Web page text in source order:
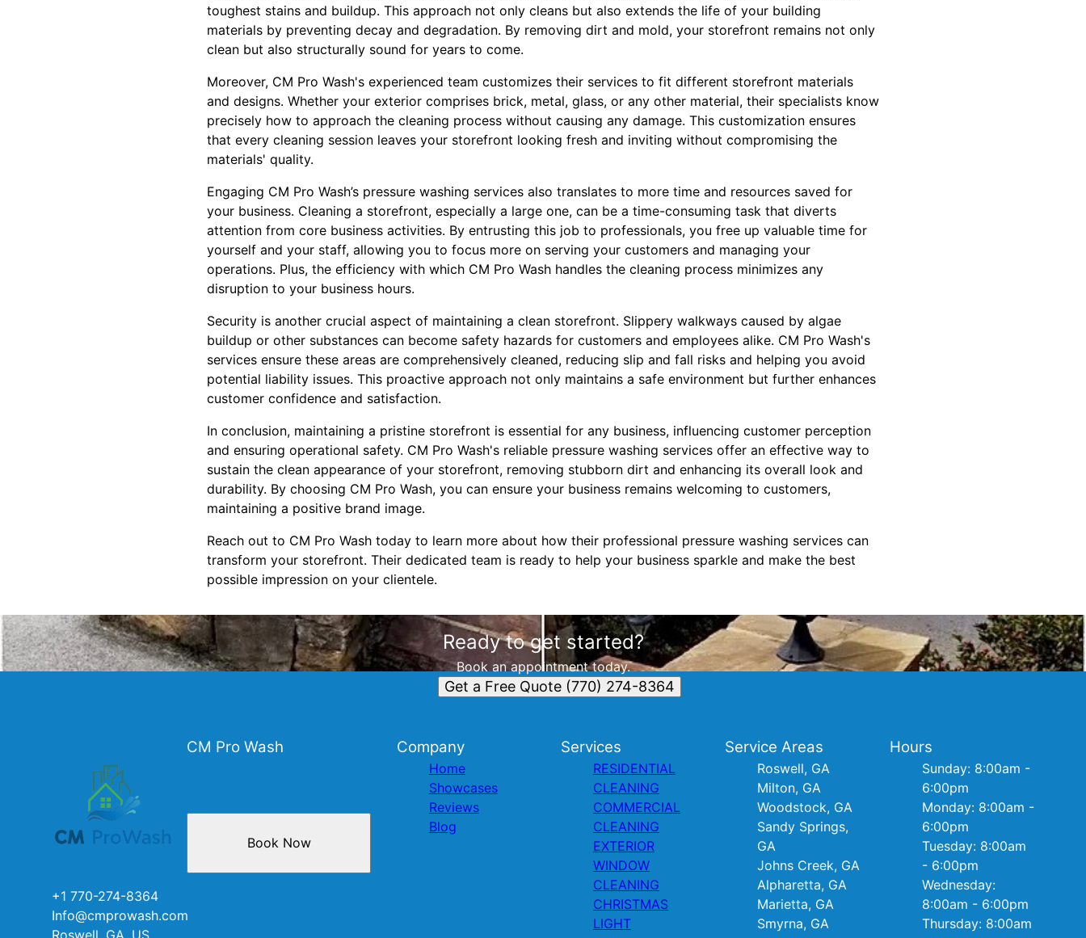
toughest stains and buildup. This approach not only cleans but also extends the life of your building
materials by preventing decay and degradation. By removing dirt and mold, your storefront remains not only
clean but also structurally sound for years to come.
Moreover, CM Pro Wash's experienced team customizes their services to fit different storefront materials
and designs. Whether your exterior comprises brick, metal, glass, or any other material, their specialists know
precisely how to approach the cleaning process without causing any damage. This customization ensures
that every cleaning session leaves your storefront looking fresh and inviting without compromising the
materials' quality.
Engaging CM Pro Wash’s pressure washing services also translates to more time and resources saved for
your business. Cleaning a storefront, especially a large one, can be a time-consuming task that diverts
attention from core business activities. By entrusting this job to professionals, you free up valuable time for
yourself and your staff, allowing you to focus more on serving your customers and managing your
operations. Plus, the efficiency with which CM Pro Wash handles the cleaning process minimizes any
disruption to your business hours.
Security is another crucial aspect of maintaining a clean storefront. Slippery walkways caused by algae
buildup or other substances can become safety hazards for customers and employees alike. CM Pro Wash's
services ensure these areas are comprehensively cleaned, reducing slip and fall risks and helping you avoid
potential liability issues. This proactive approach not only maintains a safe environment but further enhances
customer confidence and satisfaction.
In conclusion, maintaining a pristine storefront is essential for any business, influencing customer perception
and ensuring operational safety. CM Pro Wash's reliable pressure washing services offer an effective way to
sustain the clean appearance of your storefront, removing stubborn dirt and enhancing its overall look and
durability. By choosing CM Pro Wash, you can ensure your business remains welcoming to customers,
maintaining a positive brand image.
Reach out to CM Pro Wash today to learn more about how their professional pressure washing services can
transform your storefront. Their dedicated team is ready to help your business sparkle and make the best
possible impression on your clientele.
Ready to get started?
Book an appointment today.
Get a Free Quote (770) 274-8364
CM Pro Wash
+1 770-274-8364
Info@cmprowash.com
Roswell, GA, US
Book Now
Company
Home
Showcases
Reviews
Blog
Services
RESIDENTIAL
CLEANING
COMMERCIAL
CLEANING
EXTERIOR
WINDOW
CLEANING
CHRISTMAS
LIGHT
Service Areas
Roswell, GA
Milton, GA
Woodstock, GA
Sandy Springs,
GA
Johns Creek, GA
Alpharetta, GA
Marietta, GA
Smyrna, GA
Hours
Sunday: 8:00am -
6:00pm
Monday: 8:00am -
6:00pm
Tuesday: 8:00am
- 6:00pm
Wednesday:
8:00am - 6:00pm
Thursday: 8:00am